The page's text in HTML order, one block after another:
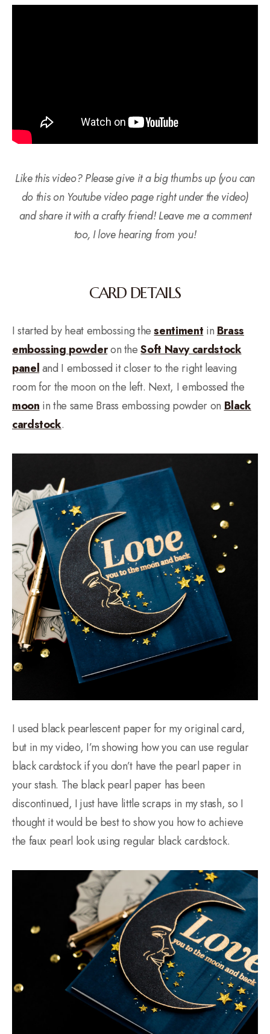
Like this video? Please give it a big thumbs up (you can
do this on Youtube video page right under the video)
and share it with a crafty friend! Leave me a comment
too, I love hearing from you!
CARD DETAILS
I started by heat embossing thesentiment in Brass
embossing powderon theSoft Navy cardstock
paneland I embossed it closer to the right leaving
room for the moon on the left. Next, I embossed the
moon in the same Brass embossing powder on Black
cardstock.
I used black pearlescent paper for my original card,
but in my video, I’m showing how you can use regular
black cardstock if you don’t have the pearl paper in
your stash. The black pearl paper has been
discontinued, I just have little scraps in my stash, so I
thought it would be best to show you how to achieve
the faux pearl look using regular black cardstock.